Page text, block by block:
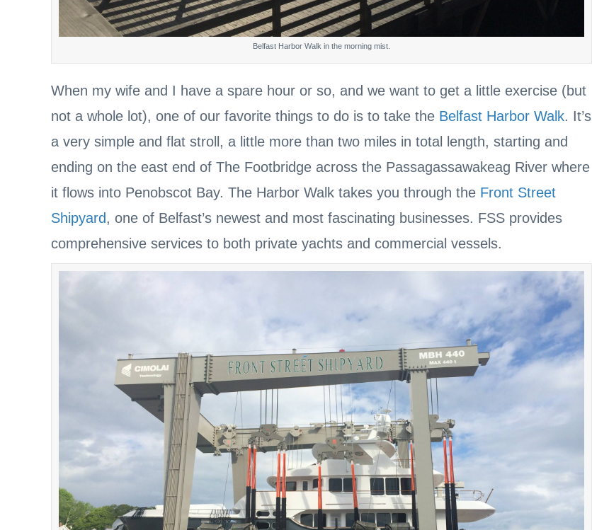
Belfast Harbor Walk in the morning mist.
When my wife and I have a spare hour or so, and we want to get a little exercise (but
not a whole lot), one of our favorite things to do is to take the Belfast Harbor Walk. It’s
a very simple and flat stroll, a little more than two miles in total length, starting and
ending on the east end of The Footbridge across the Passagassawakeag River where
it flows into Penobscot Bay. The Harbor Walk takes you through the Front Street
Shipyard, one of Belfast’s newest and most fascinating businesses. FSS provides
comprehensive services to both private yachts and commercial vessels.